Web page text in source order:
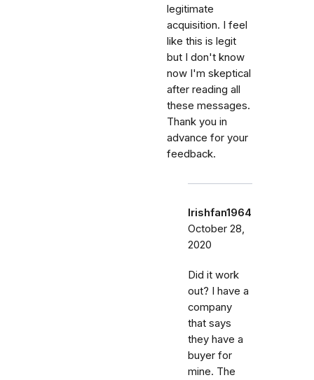
legitimate
acquisition. I feel
like this is legit
but I don't know
now I'm skeptical
after reading all
these messages.
Thank you in
advance for your
feedback.
Irishfan1964
October 28,
2020
Did it work
out? I have a
company
that says
they have a
buyer for
mine. The